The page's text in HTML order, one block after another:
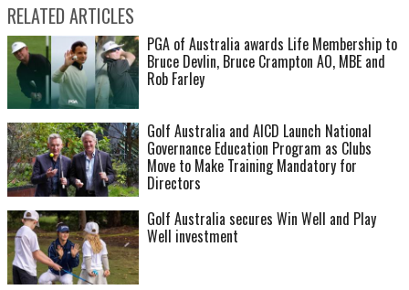
RELATED ARTICLES
PGA of Australia awards Life Membership to
Bruce Devlin, Bruce Crampton AO, MBE and
Rob Farley
Golf Australia and AICD Launch National
Governance Education Program as Clubs
Move to Make Training Mandatory for
Directors
Golf Australia secures Win Well and Play
Well investment